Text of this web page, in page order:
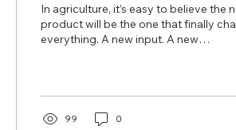
In agriculture, it’s easy to believe the
product will be the one that finally
everything. A new input. A new
conclusion: there is no silver bullet. Jeff and
his wife Paula farm approximately
99 0